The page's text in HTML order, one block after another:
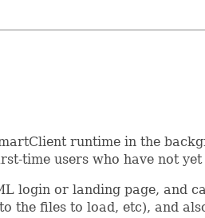
runtime in the
time users who have not yet
login or landing page, and
the files to load, etc), and